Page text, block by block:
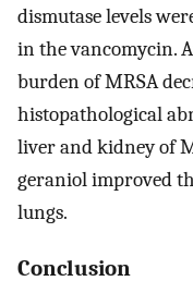
dismutase levels
in the vancomycin.
burden of MRSA
histopathological
liver and kidney of
geraniol improved
lungs.
Conclusion